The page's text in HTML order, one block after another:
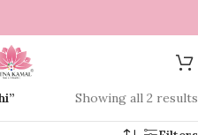
Showing all 2 results